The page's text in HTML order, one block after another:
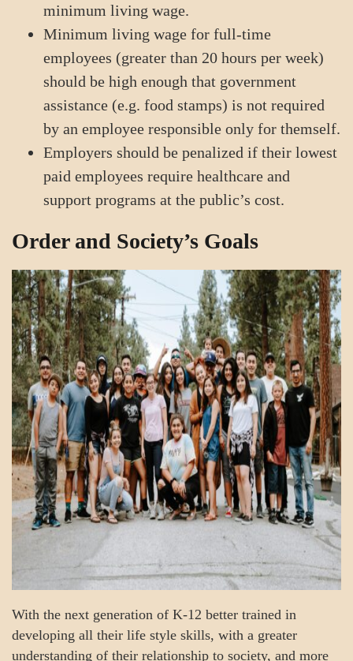
minimum living wage.
Minimum living wage for full-time
employees (greater than 20 hours per week)
should be high enough that government
assistance (e.g. food stamps) is not required
by an employee responsible only for themself.
Employers should be penalized if their lowest
paid employees require healthcare and
support programs at the public’s cost.
Order and Society’s Goals
With the next generation of K-12 better trained in
developing all their life style skills, with a greater
understanding of their relationship to society, and more